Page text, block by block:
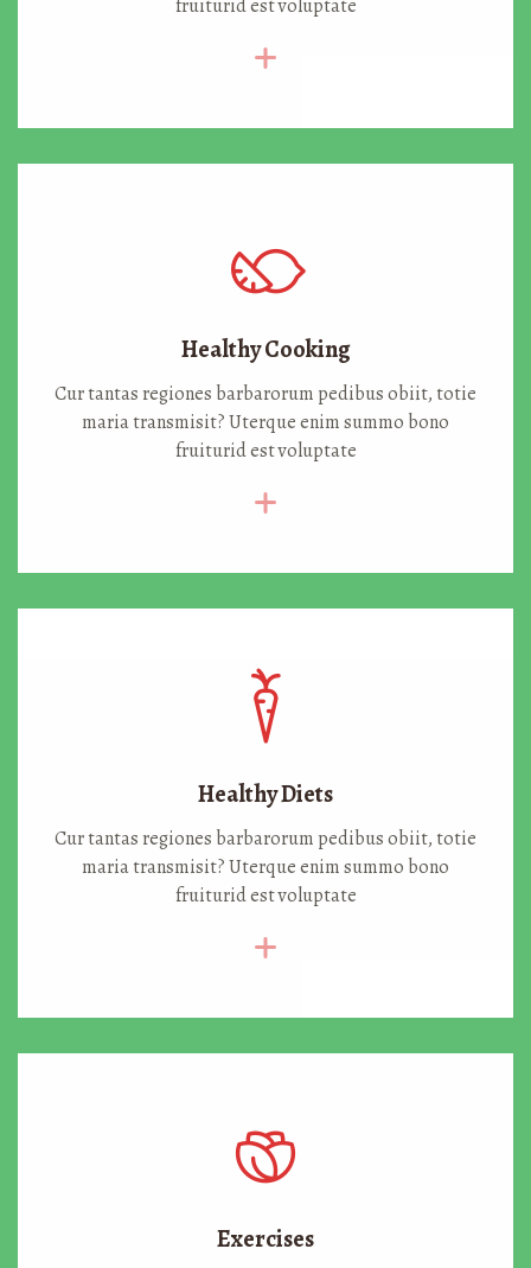
fruiturid est voluptate
Healthy Cooking
Cur tantas regiones barbarorum pedibus obiit, totie
maria transmisit? Uterque enim summo bono
fruiturid est voluptate
Healthy Diets
Cur tantas regiones barbarorum pedibus obiit, totie
maria transmisit? Uterque enim summo bono
fruiturid est voluptate
Exercises